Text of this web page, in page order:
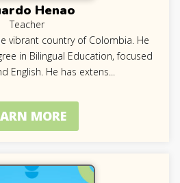
Henao
Teacher
vibrant country of Colombia. He
in Bilingual Education, focused
English. He has extens
MORE